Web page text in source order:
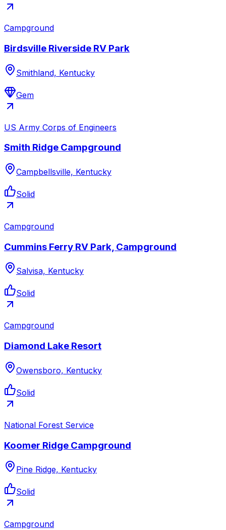
Campground
Birdsville Riverside RV Park
Smithland, Kentucky
Gem
US Army Corps of Engineers
Smith Ridge Campground
Campbellsville, Kentucky
Solid
Campground
Cummins Ferry RV Park, Campground
Salvisa, Kentucky
Solid
Campground
Diamond Lake Resort
Owensboro, Kentucky
Solid
National Forest Service
Koomer Ridge Campground
Pine Ridge, Kentucky
Solid
Campground